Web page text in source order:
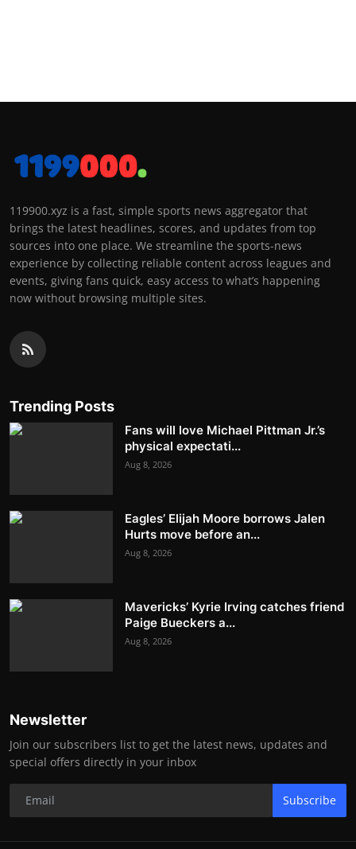
119900.xyz is a fast, simple sports news aggregator that
brings the latest headlines, scores, and updates from top
sources into one place. We streamline the sports-news
experience by collecting reliable content across leagues and
events, giving fans quick, easy access to what’s happening
now without browsing multiple sites.
Trending Posts
Fans will love Michael Pittman Jr.’s
physical expectati...
Aug 8, 2026
Eagles’ Elijah Moore borrows Jalen
Hurts move before an...
Aug 8, 2026
Mavericks’ Kyrie Irving catches friend
Paige Bueckers a...
Aug 8, 2026
Newsletter
Join our subscribers list to get the latest news, updates and
special offers directly in your inbox
Subscribe